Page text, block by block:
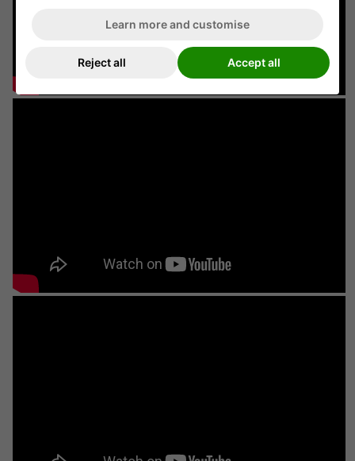
Learn more and customise
Reject all Accept all